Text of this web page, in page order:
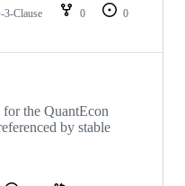
3-Clause 0
0
the QuantEcon
by stable